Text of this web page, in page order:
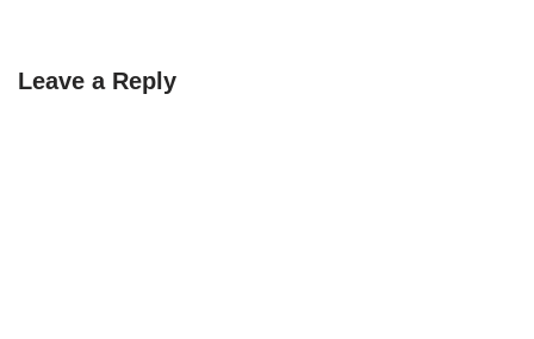
Leave a Reply